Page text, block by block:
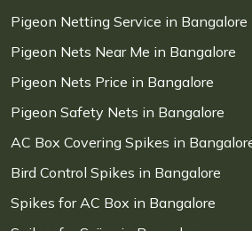
Pigeon Netting Service in Bangalore
Pigeon Nets Near Me in Bangalore
Pigeon Nets Price in Bangalore
Pigeon Safety Nets in Bangalore
AC Box Covering Spikes in
Bird Control Spikes in Bangalore
Spikes for AC Box in Bangalore